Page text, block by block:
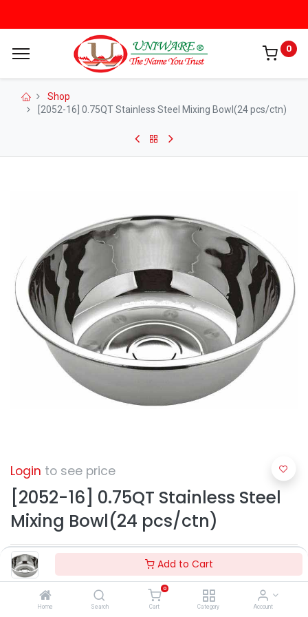
Add to Cart
Home Search
0
Cart Category Account
0
Shop
[2052-16] 0.75QT Stainless Steel Mixing Bowl(24 pcs/ctn)
Login to see price
[2052-16] 0.75QT Stainless Steel
Mixing Bowl(24 pcs/ctn)